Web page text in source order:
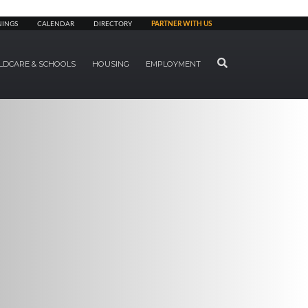
CALENDAR DIRECTORY PARTNER WITH US
& SCHOOLS HOUSING EMPLOYMENT SEARCH